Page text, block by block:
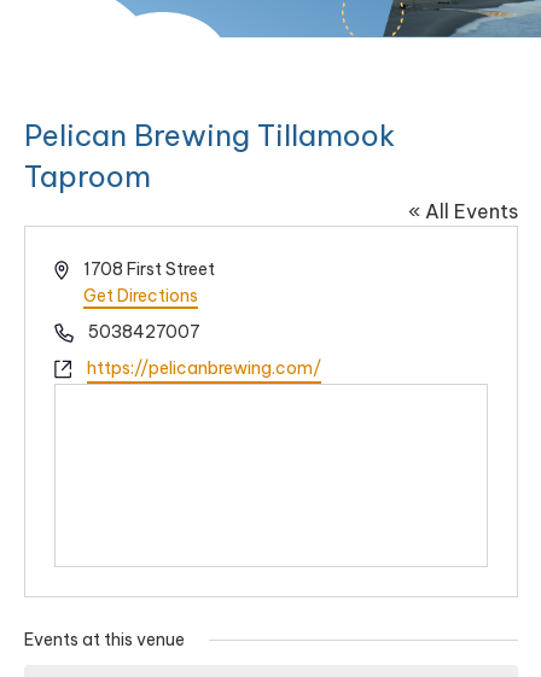
Pelican Brewing Tillamook
Taproom
« All Events
Address1708 First Street
Get Directions
Phone5038427007
Websitehttps://pelicanbrewing.com/
Events at this venue